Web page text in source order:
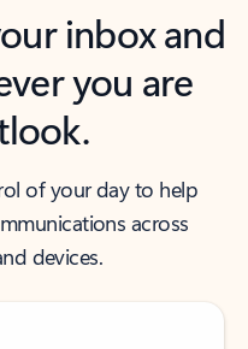
inbox and
you are
of your day to help
across
devices.